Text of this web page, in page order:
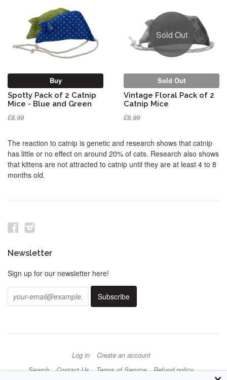
Buy
Spotty Pack of 2 Catnip
Mice - Blue and Green
£8.99
Sold Out
Sold Out
Vintage Floral Pack of 2
Catnip Mice
£8.99
The reaction to catnip is genetic and research shows that catnip
has little or no effect on around 20% of cats. Research also shows
that kittens are not attracted to catnip until they are at least 4 to 8
months old.
Facebook
Newsletter
Sign up for our newsletter here!
Log in
Create an account
Search
Contact Us Terms of Service Refund policy